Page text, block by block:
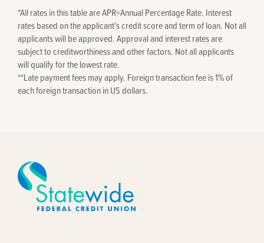
*All rates in this table are APR=Annual Percentage Rate. Interest
rates based on the applicant’s credit score and term of loan. Not all
applicants will be approved. Approval and interest rates are
subject to creditworthiness and other factors. Not all applicants
will qualify for the lowest rate.
**Late payment fees may apply. Foreign transaction fee is 1% of
each foreign transaction in US dollars.